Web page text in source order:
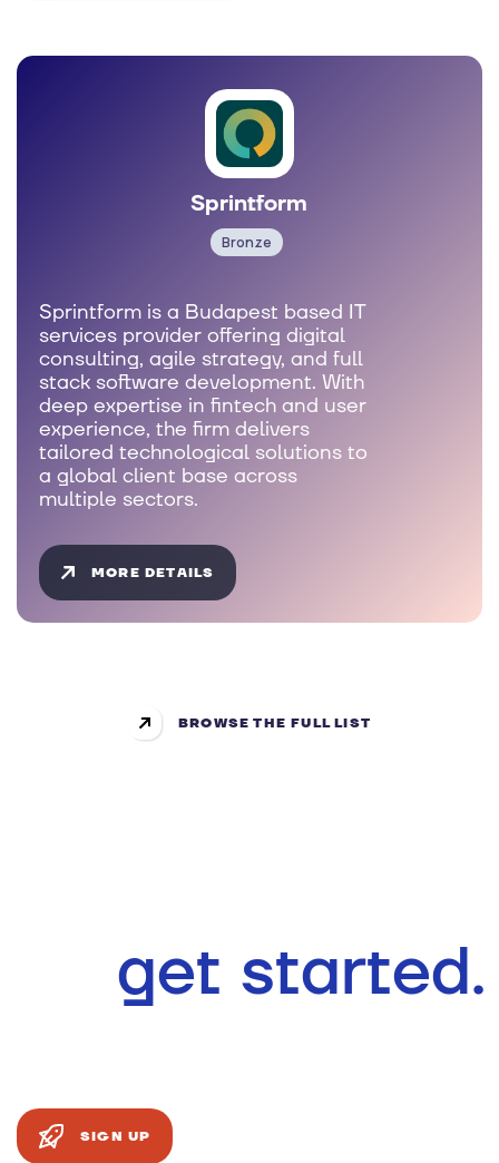
Sprintform
Bronze
Sprintform is a Budapest based IT
services provider offering digital
consulting, agile strategy, and full
stack software development. With
deep expertise in fintech and user
experience, the firm delivers
tailored technological solutions to
a global client base across
multiple sectors.
MORE DETAILS
BROWSE THE FULL LIST
get started.
SIGN UP